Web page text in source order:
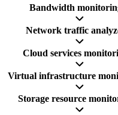
Bandwidth
Network traffic
Cloud services
Virtual infrastructure
Storage resource